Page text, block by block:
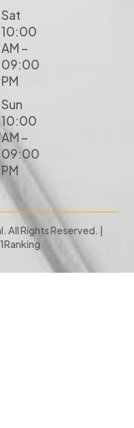
Sat
10:00
AM –
09:00
PM
Sun
10:00
AM –
09:00
PM
All Rights Reserved. |